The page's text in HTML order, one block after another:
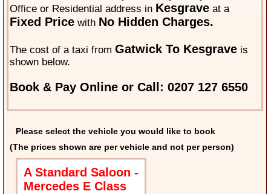
Office or Residential address in Kesgrave at a
Fixed Price with No Hidden Charges.
The cost of a taxi fromGatwick To Kesgrave is
shown below.
Book & Pay Online or Call: 0207 127 6550
Please select the vehicle you would like to book
(The prices shown are per vehicle and not per person)
A Standard Saloon -
Mercedes E Class